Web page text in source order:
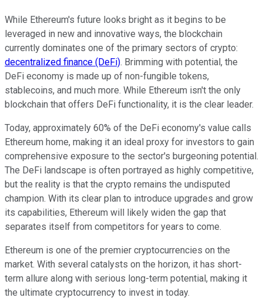
While Ethereum's future looks bright as it begins to be
leveraged in new and innovative ways, the blockchain
currently dominates one of the primary sectors of crypto:
decentralized finance (DeFi). Brimming with potential, the
DeFi economy is made up of non-fungible tokens,
stablecoins, and much more. While Ethereum isn't the only
blockchain that offers DeFi functionality, it is the clear leader.
Today, approximately 60% of the DeFi economy's value calls
Ethereum home, making it an ideal proxy for investors to gain
comprehensive exposure to the sector's burgeoning potential.
The DeFi landscape is often portrayed as highly competitive,
but the reality is that the crypto remains the undisputed
champion. With its clear plan to introduce upgrades and grow
its capabilities, Ethereum will likely widen the gap that
separates itself from competitors for years to come.
Ethereum is one of the premier cryptocurrencies on the
market. With several catalysts on the horizon, it has short-
term allure along with serious long-term potential, making it
the ultimate cryptocurrency to invest in today.